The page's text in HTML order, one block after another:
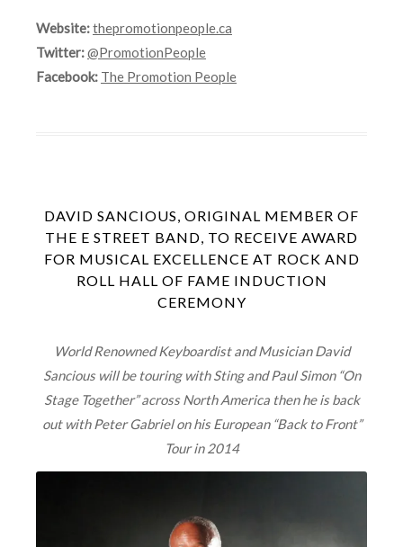
Website:thepromotionpeople.ca
Twitter:@PromotionPeople
Facebook: The Promotion People
DAVID SANCIOUS, ORIGINAL MEMBER OF
THE E STREET BAND, TO RECEIVE AWARD
FOR MUSICAL EXCELLENCE AT ROCK AND
ROLL HALL OF FAME INDUCTION
CEREMONY
World Renowned Keyboardist and Musician David
Sancious will be touring with Sting and Paul Simon “On
Stage Together” across North America then he is back
out with Peter Gabriel on his European “Back to Front”
Tour in 2014